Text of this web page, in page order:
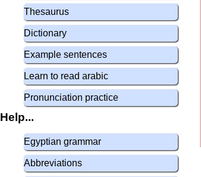
Thesaurus
Dictionary
Example sentences
Learn to read arabic
Pronunciation practice
Help...
Egyptian grammar
Abbreviations